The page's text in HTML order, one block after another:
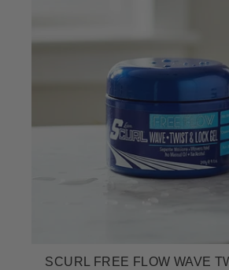
SCURL FREE FLOW WAVE